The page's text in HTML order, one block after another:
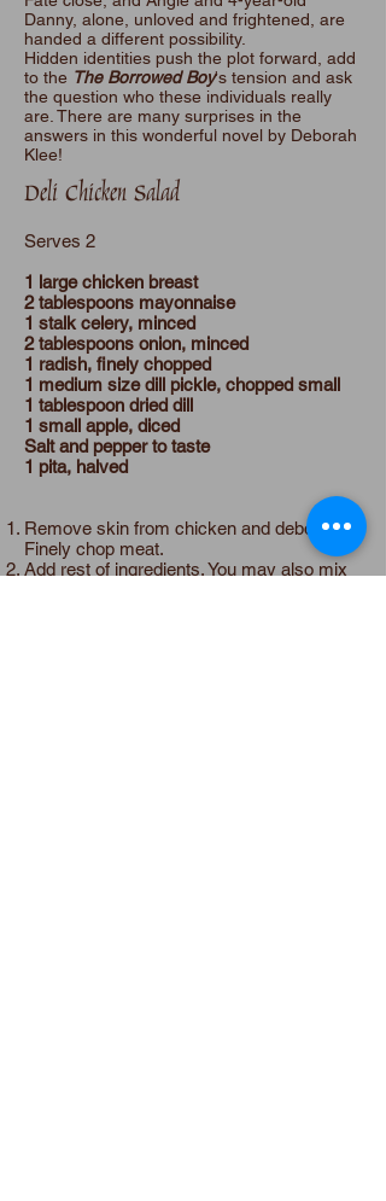
Danny, alone, unloved and frightened, are
handed a different possibility.
Hidden identities push the plot forward, add
to the The Borrowed Boy's tension and ask
the question who these individuals really
are. There are many surprises in the
answers in this wonderful novel by Deborah
Klee!
Deli Chicken Salad
Serves 2
1 large chicken breast
2 tablespoons mayonnaise
1 stalk celery, minced
2 tablespoons onion, minced
1 radish, finely chopped
1 medium size dill pickle, chopped small
1 tablespoon dried dill
1 small apple, diced
Salt and pepper to taste
1 pita, halved
Remove skin from chicken and debone.
Finely chop meat.
Add rest of ingredients. You may also mix